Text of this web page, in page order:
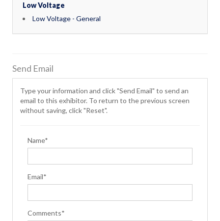
Low Voltage
Low Voltage - General
Send Email
Type your information and click "Send Email" to send an
email to this exhibitor. To return to the previous screen
without saving, click "Reset".
Name*
Email*
Comments*